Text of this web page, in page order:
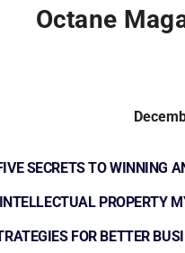
Octane
SECRETS TO WINNING
INTELLECTUAL PROPERTY
FOR BETTER